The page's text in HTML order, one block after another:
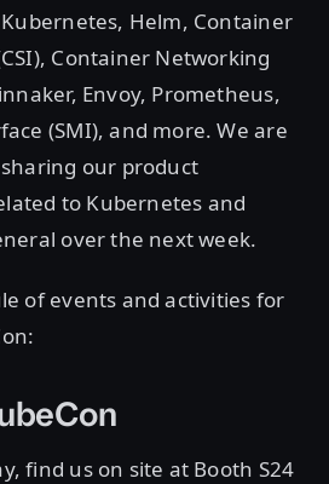
Helm, Container
Container Networking
Envoy, Prometheus,
(SMI), and more. We are
our product
to Kubernetes and
over the next week.
of events and activities for
find us on site at Booth S24